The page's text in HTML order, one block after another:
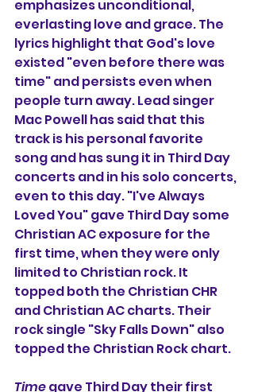
emphasizes unconditional,
everlasting love and grace. The
lyrics highlight that God's love
existed "even before there was
time" and persists even when
people turn away. Lead singer
Mac Powell has said that this
track is his personal favorite
song and has sung it in Third Day
concerts and in his solo concerts,
even to this day. "I've Always
Loved You" gave Third Day some
Christian AC exposure for the
first time, when they were only
limited to Christian rock. It
topped both the Christian CHR
and Christian AC charts. Their
rock single "Sky Falls Down" also
topped the Christian Rock chart.
Time gave Third Day their first